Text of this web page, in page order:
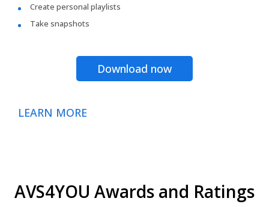
Create personal playlists
Take snapshots
Download now
LEARN MORE
AVS4YOU Awards and Ratings